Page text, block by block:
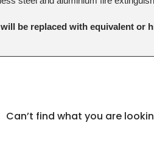
be replaced with equivalent or
Can’t find what you are